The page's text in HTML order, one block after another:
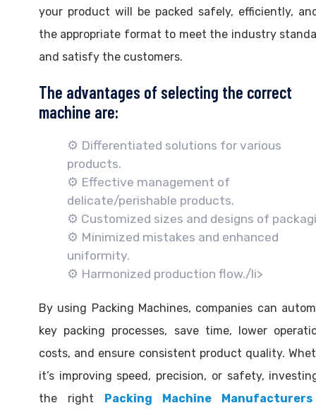
your product will be packed safely, efficiently,
the appropriate format to meet the industry
and satisfy the customers.
The advantages of selecting the correct
machine are:
⚙️ Differentiated solutions for various
products.
⚙️ Effective management of
delicate/perishable products.
⚙️ Customized sizes and designs of
⚙️ Minimized mistakes and enhanced
uniformity.
⚙️ Harmonized production flow./li>
By using Packing Machines, companies can
key packing processes, save time, lower
costs, and ensure consistent product quality.
it’s improving speed, precision, or safety,
the right Packing Machine